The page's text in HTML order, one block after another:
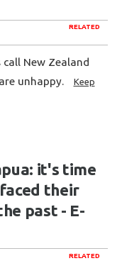
RELATED
New Zealand
unhappy.
Keep
it's time
their
past - E-
RELATED